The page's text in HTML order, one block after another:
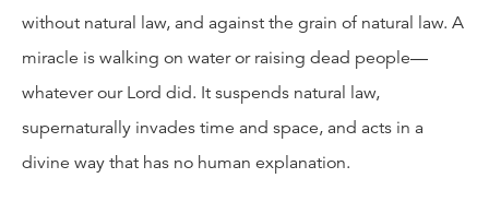
without natural law, and against the grain of natural law. A
miracle is walking on water or raising dead people—
whatever our Lord did. It suspends natural law,
supernaturally invades time and space, and acts in a
divine way that has no human explanation.